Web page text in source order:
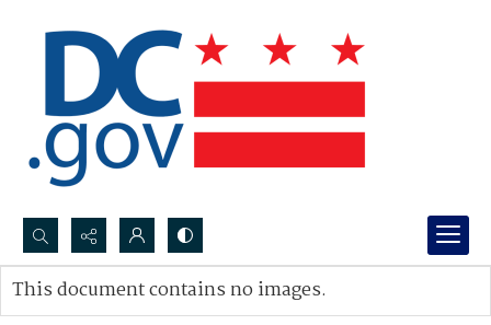
Search...
Advanced search
This document contains no images.